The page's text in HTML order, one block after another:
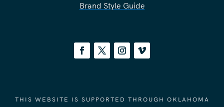
Brand Style Guide
THIS WEBSITE IS SUPPORTED THROUGH OKLAHOMA